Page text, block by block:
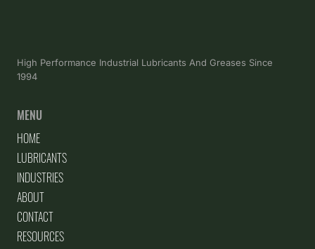
High Performance Industrial Lubricants And Greases Since
1994
MENU
HOME
LUBRICANTS
INDUSTRIES
ABOUT
CONTACT
RESOURCES